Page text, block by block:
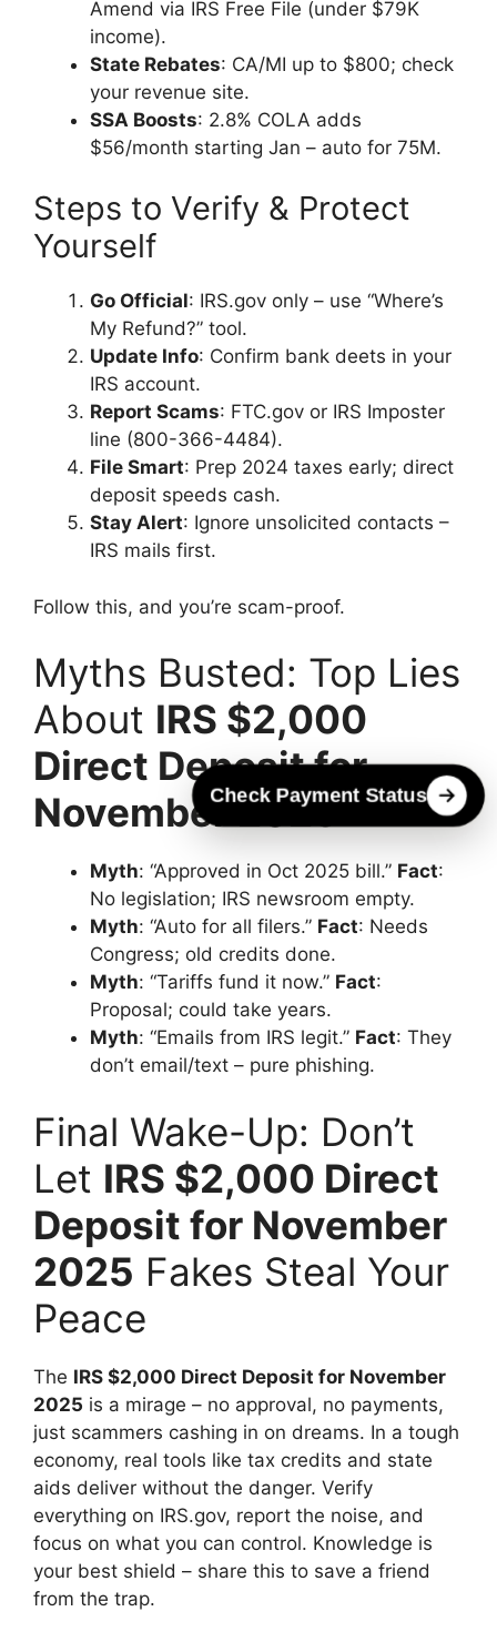
Amend via IRS Free File (under $79K
income).
State Rebates: CA/MI up to $800; check
your revenue site.
SSA Boosts: 2.8% COLA adds
$56/month starting Jan – auto for 75M.
Steps to Verify & Protect
Yourself
Go Official: IRS.gov only – use “Where’s
My Refund?” tool.
Update Info: Confirm bank deets in your
IRS account.
Report Scams: FTC.gov or IRS Imposter
line (800-366-4484).
File Smart: Prep 2024 taxes early; direct
deposit speeds cash.
Stay Alert: Ignore unsolicited contacts –
IRS mails first.
Follow this, and you’re scam-proof.
Myths Busted: Top Lies
About IRS $2,000
Direct Deposit for
November 2025
Myth: “Approved in Oct 2025 bill.” Fact:
No legislation; IRS newsroom empty.
Myth: “Auto for all filers.” Fact: Needs
Congress; old credits done.
Myth: “Tariffs fund it now.” Fact:
Proposal; could take years.
Myth: “Emails from IRS legit.” Fact: They
don’t email/text – pure phishing.
Final Wake-Up: Don’t
Let IRS $2,000 Direct
Deposit for November
2025 Fakes Steal Your
Peace
The IRS $2,000 Direct Deposit for November
2025 is a mirage – no approval, no payments,
just scammers cashing in on dreams. In a tough
economy, real tools like tax credits and state
aids deliver without the danger. Verify
everything on IRS.gov, report the noise, and
focus on what you can control. Knowledge is
your best shield – share this to save a friend
from the trap.
Check Payment Status